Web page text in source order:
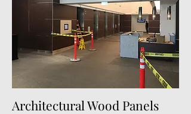
Architectural Wood Panels